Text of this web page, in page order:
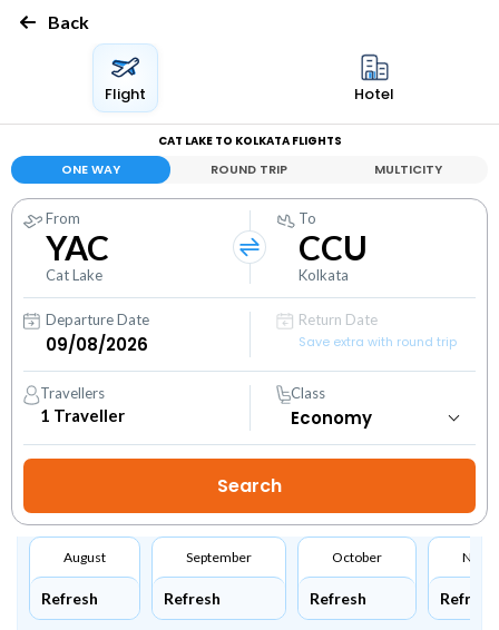
Back
Flight Hotel
CAT LAKE TO KOLKATA FLIGHTS
ONE WAY ROUND TRIP MULTICITY
From
YAC
Cat Lake
To
CCU
Kolkata
Departure Date
Return Date
Save extra with round trip
Travellers
1 Traveller
Class
August
Refresh
September
Refresh
October
Refresh Refresh